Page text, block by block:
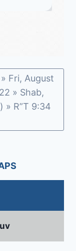
Fri, August
» Shab,
» R”T 9:34